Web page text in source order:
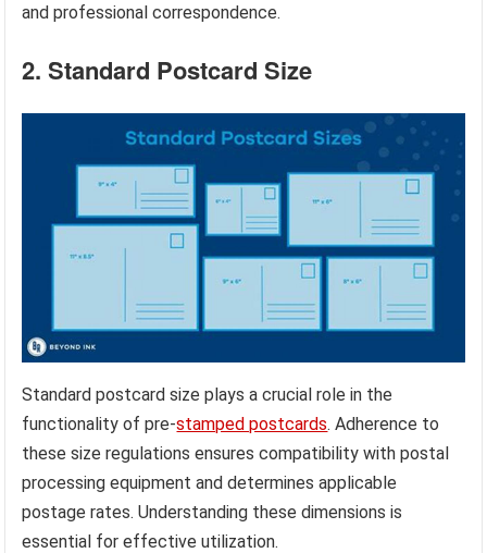
and professional correspondence.
2. Standard Postcard Size
Standard postcard size plays a crucial role in the
functionality of pre-stamped postcards. Adherence to
these size regulations ensures compatibility with postal
processing equipment and determines applicable
postage rates. Understanding these dimensions is
essential for effective utilization.